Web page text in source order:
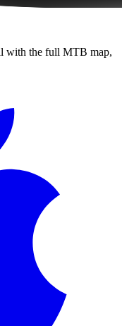
with the full MTB map,